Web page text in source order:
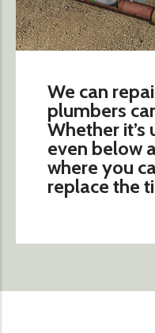
We can
plumbers
Whether it’s
even below
where you
replace the